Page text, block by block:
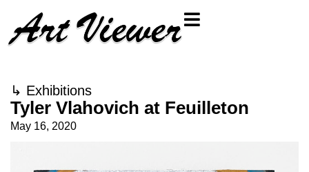
↳ Exhibitions
Tyler Vlahovich at Feuilleton
May 16, 2020